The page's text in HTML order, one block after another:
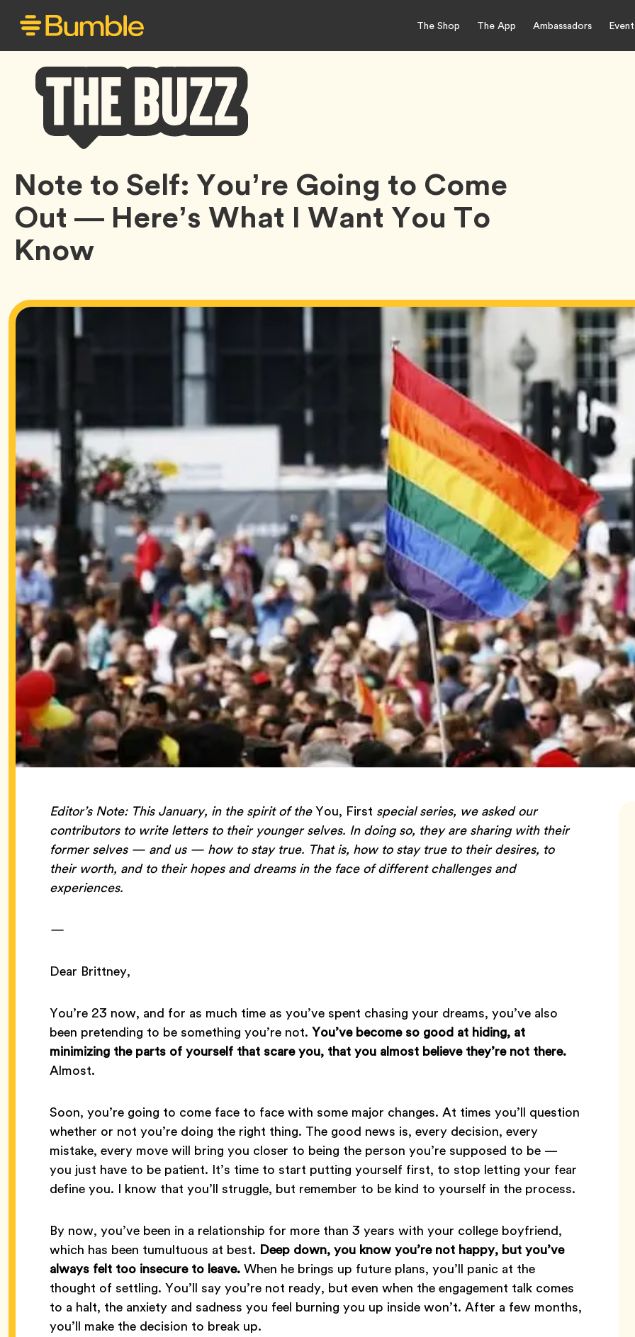
The Shop The App Ambassadors
Bumble
Buzz
Note to Self: You’re Going to Come
Out — Here’s What I Want You To
Know
Editor’s Note: This January, in the spirit of theYou, First special series, we asked our
contributors to write letters to their younger selves. In doing so, they are sharing with their
former selves — and us — how to stay true. That is, how to stay true to their desires, to
their worth, and to their hopes and dreams in the face of different challenges and
experiences.
—
Dear Brittney,
You’re 23 now, and for as much time as you’ve spent chasing your dreams, you’ve also
been pretending to be something you’re not. You’ve become so good at hiding, at
minimizing the parts of yourself that scare you, that you almost believe they’re not there.
Almost.
Soon, you’re going to come face to face with some major changes. At times you’ll question
whether or not you’re doing the right thing. The good news is, every decision, every
mistake, every move will bring you closer to being the person you’re supposed to be —
you just have to be patient. It’s time to start putting yourself first, to stop letting your fear
define you. I know that you’ll struggle, but remember to be kind to yourself in the process.
By now, you’ve been in a relationship for more than 3 years with your college boyfriend,
which has been tumultuous at best. Deep down, you know you’re not happy, but you’ve
always felt too insecure to leave.When he brings up future plans, you’ll panic at the
thought of settling. You’ll say you’re not ready, but even when the engagement talk comes
to a halt, the anxiety and sadness you feel burning you up inside won’t. After a few months,
you’ll make the decision to break up.